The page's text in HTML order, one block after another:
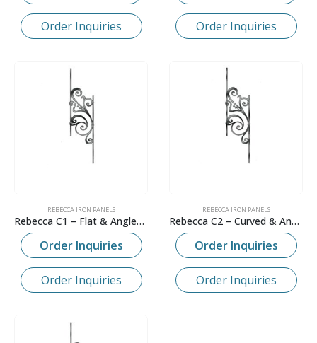
Order Inquiries Order Inquiries
REBECCA IRON PANELS
Rebecca C1 – Flat & Angled Panel
Order Inquiries
Order Inquiries
REBECCA IRON PANELS
Rebecca C2 – Curved & Angled Panel
Order Inquiries
Order Inquiries